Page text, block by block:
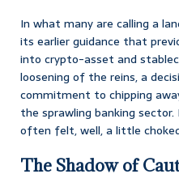
In what many are calling a
its earlier guidance that
into crypto-asset and
loosening of the reins, a
commitment to chipping
the sprawling banking
often felt, well, a little
The Shadow of